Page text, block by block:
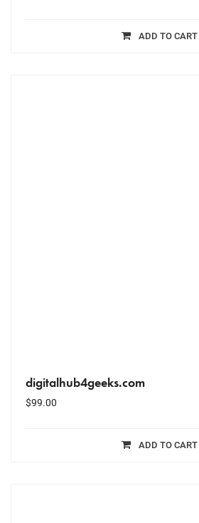
ADD TO CART
digitalhub4geeks.com
$99.00
ADD TO CART